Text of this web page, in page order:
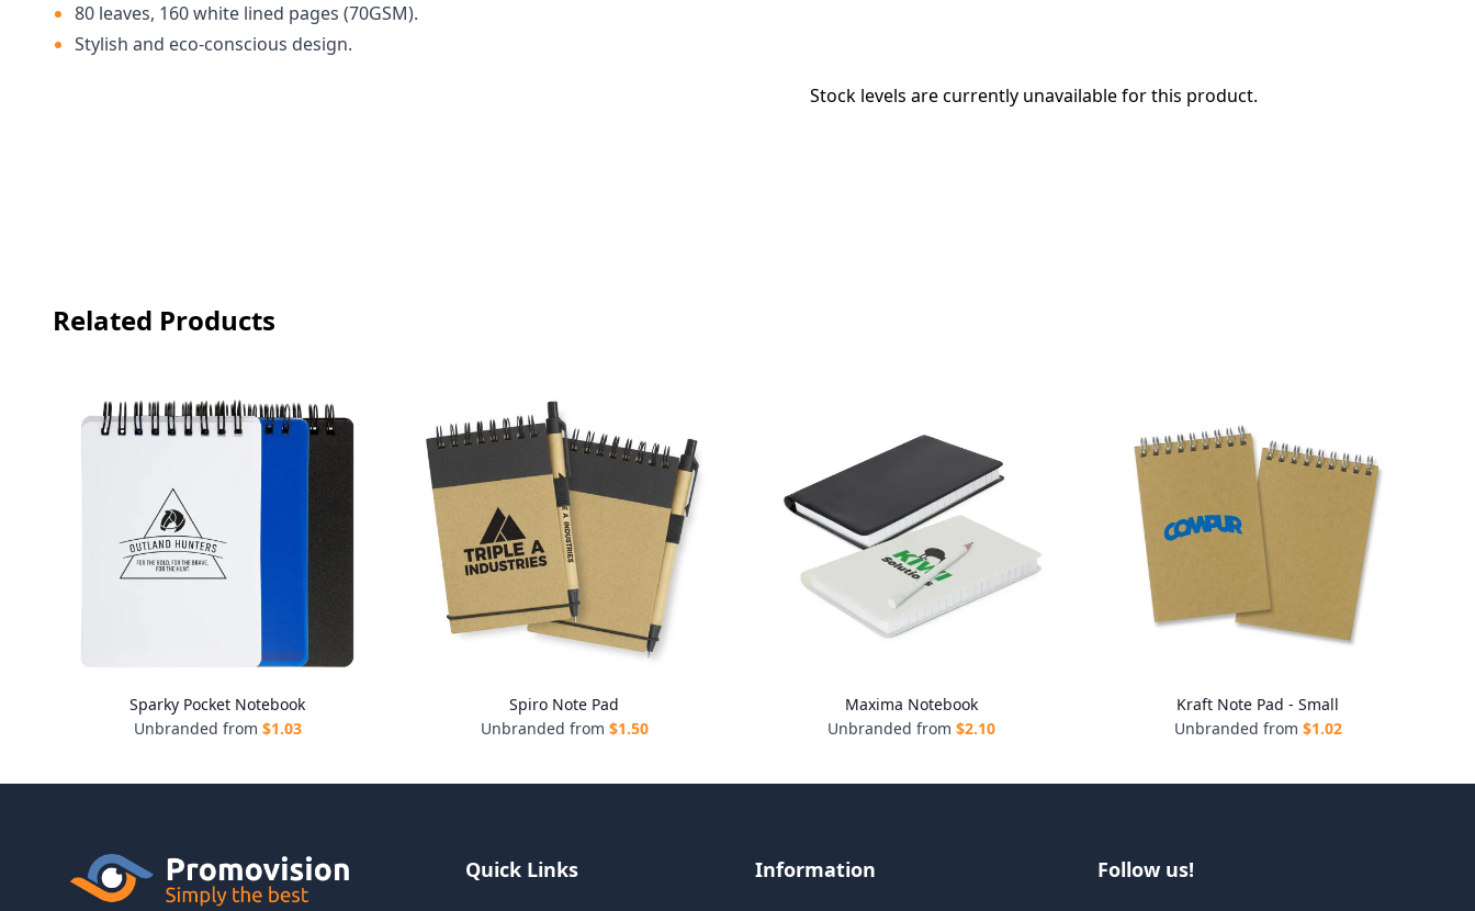
80 leaves, 160 white lined pages (70GSM).
Stylish and eco-conscious design.
Stock levels are currently unavailable for this product.
Related Products
Sparky Pocket Notebook
Unbranded from $1.03
Spiro Note Pad
Unbranded from $1.50
Maxima Notebook
Unbranded from $2.10
Kraft Note Pad - Small
Unbranded from $1.02
Quick Links Information Follow us!